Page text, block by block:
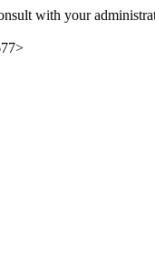
with your